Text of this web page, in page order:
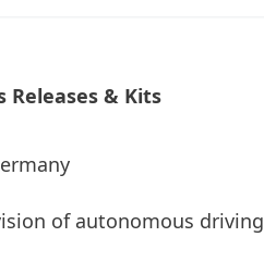
Releases & Kits
of autonomous driving